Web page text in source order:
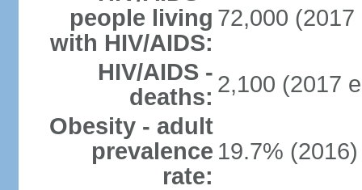
people living
with HIV/AIDS:
72,000 (2017
HIV/AIDS -
deaths: 2,100 (2017
Obesity - adult
prevalence
rate:
19.7% (2016)